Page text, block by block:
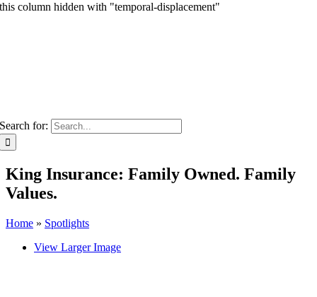
this column hidden with "temporal-displacement"
Search for:
King Insurance: Family Owned. Family
Values.
Home » Spotlights
View Larger Image